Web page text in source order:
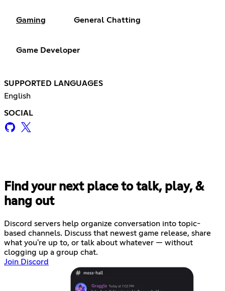
Gaming General Chatting
Game Developer
SUPPORTED LANGUAGES
English
SOCIAL
Find your next place to talk, play, &
hang out
Discord servers help organize conversation into topic-
based channels. Discuss that newest game release, share
what you're up to, or talk about whatever — without
clogging up a group chat.
Join Discord